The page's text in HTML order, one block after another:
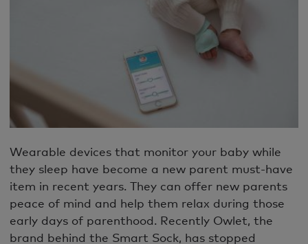
Wearable devices that monitor your baby while
they sleep have become a new parent must-have
item in recent years. They can offer new parents
peace of mind and help them relax during those
early days of parenthood. Recently Owlet, the
brand behind the Smart Sock, has stopped